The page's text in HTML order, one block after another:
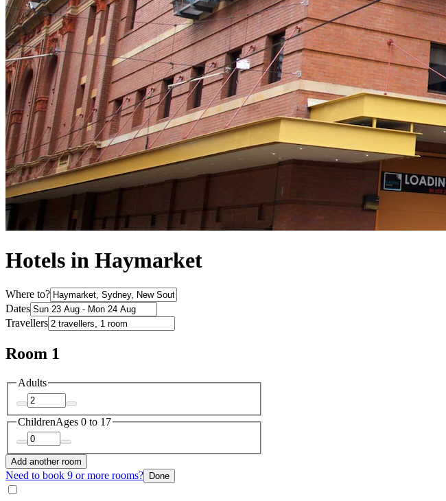
Hotels in Haymarket
Where to?
Dates
Travellers
Room 1
Adults
ChildrenAges 0 to 17
Add another room
Need to book 9 or more rooms? Done